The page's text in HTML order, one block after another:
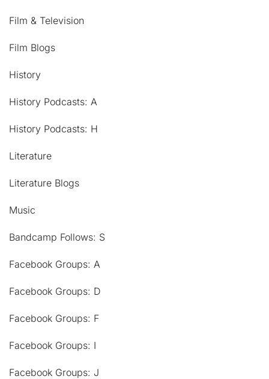
Film & Television
Film Blogs
History
History Podcasts: A
History Podcasts: H
Literature
Literature Blogs
Music
Bandcamp Follows: S
Facebook Groups: A
Facebook Groups: D
Facebook Groups: F
Facebook Groups: I
Facebook Groups: J